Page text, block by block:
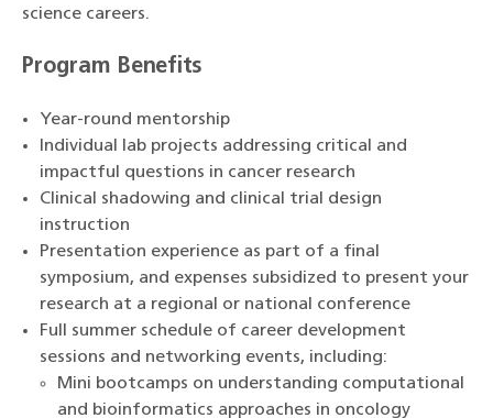
science careers.
Program Benefits
Year-round mentorship
Individual lab projects addressing critical and
impactful questions in cancer research
Clinical shadowing and clinical trial design
instruction
Presentation experience as part of a final
symposium, and expenses subsidized to present your
research at a regional or national conference
Full summer schedule of career development
sessions and networking events, including:
Mini bootcamps on understanding computational
and bioinformatics approaches in oncology